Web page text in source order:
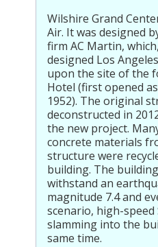
Wilshire Grand
Air. It was designed
firm AC Martin,
designed Los
upon the site of the
Hotel (first opened
1952). The original
deconstructed in
the new project.
concrete materials
structure were
building. The
withstand an
magnitude 7.4 and
scenario, high-speed
slamming into the
same time.